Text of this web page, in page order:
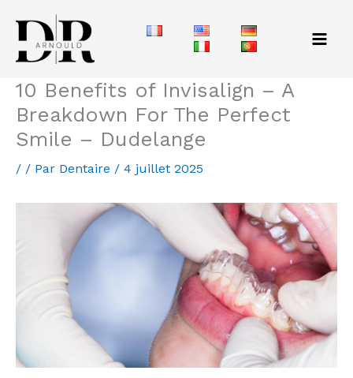
contenu
10 Benefits of Invisalign – A
Breakdown For The Perfect
Smile – Dudelange
/ / Par Dentaire / 4 juillet 2025